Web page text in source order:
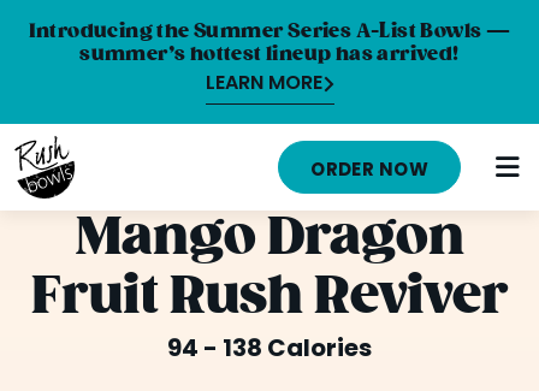
Introducing the Summer Series A-List Bowls —
summer’s hottest lineup has arrived!
LEARN MORE
HOME
MENU
NUTRITION INFO
ABOUT
ORDER NOW
Mango Dragon
Fruit Rush Reviver
94 - 138 Calories